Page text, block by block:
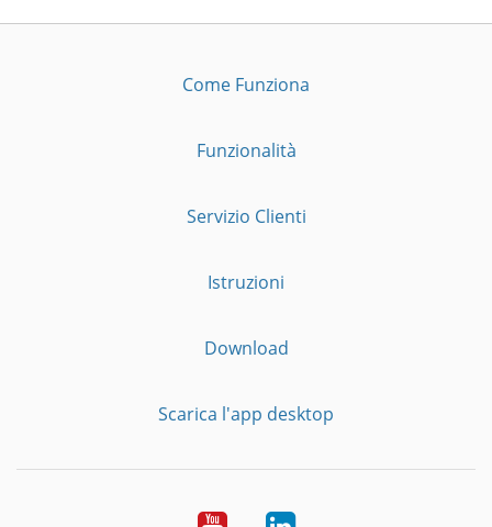
Come Funziona
Funzionalità
Servizio Clienti
Istruzioni
Download
Scarica l'app desktop